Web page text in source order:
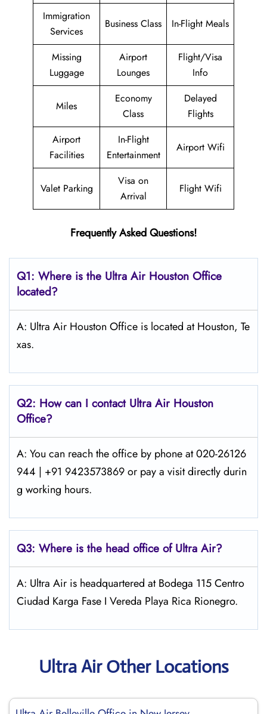
Immigration
Services
Business Class In-Flight Meals
Missing
Luggage
Airport
Lounges
Flight/Visa
Info
Miles
Economy
Class
Delayed
Flights
Airport
Facilities
In-Flight
Entertainment
Airport Wifi
Valet Parking
Visa on
Arrival
Flight Wifi
Frequently Asked Questions!
Q1: Where is the Ultra Air Houston Office
located?
A: Ultra Air Houston Office is located at Houston, Te
xas.
Q2: How can I contact Ultra Air Houston
Office?
A: You can reach the office by phone at 020-26126
944 | +91 9423573869 or pay a visit directly durin
g working hours.
Q3: Where is the head office ofUltra Air?
A: Ultra Air is headquartered at Bodega 115 Centro
Ciudad Karga Fase I Vereda Playa Rica Rionegro.
Ultra Air Other Locations